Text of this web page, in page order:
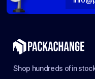
Shop hundreds of in